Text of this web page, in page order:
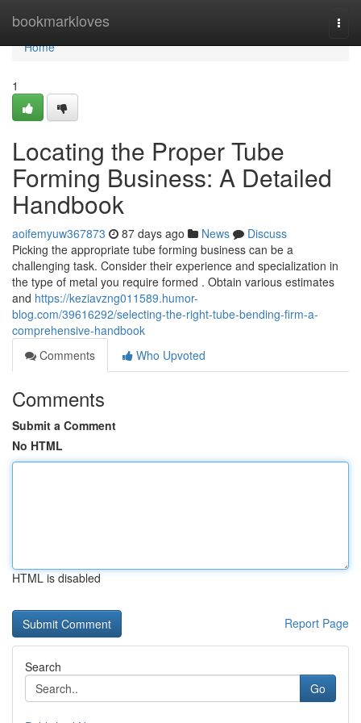
bookmarkloves
Home
Home
1
Locating the Proper Tube
Forming Business: A Detailed
Handbook
aoifemyuw367873 87 days ago News
Discuss
Picking the appropriate tube forming business can be a
challenging task. Consider their experience and specialization in
the type of metal you require formed . Obtain various estimates
and https://keziavzng011589.humor-
blog.com/39616292/selecting-the-right-tube-bending-firm-a-
comprehensive-handbook
Comments
Who Upvoted
Comments
Submit a Comment
No HTML
HTML is disabled
Report Page
Search
Go